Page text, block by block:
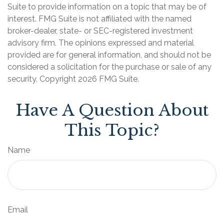
Suite to provide information on a topic that may be of
interest. FMG Suite is not affiliated with the named
broker-dealer, state- or SEC-registered investment
advisory firm. The opinions expressed and material
provided are for general information, and should not be
considered a solicitation for the purchase or sale of any
security. Copyright 2026 FMG Suite.
Have A Question About
This Topic?
Name
Email